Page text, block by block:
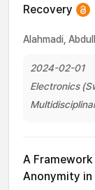
Recovery
Alahmadi,
2024-02-01
Electronics
A
Anonymity in